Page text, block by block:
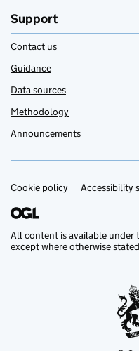
Support
Contact us
Guidance
Data sources
Methodology
Announcements
Support links
Cookie policy Accessibility
All content is available under
except where otherwise stated